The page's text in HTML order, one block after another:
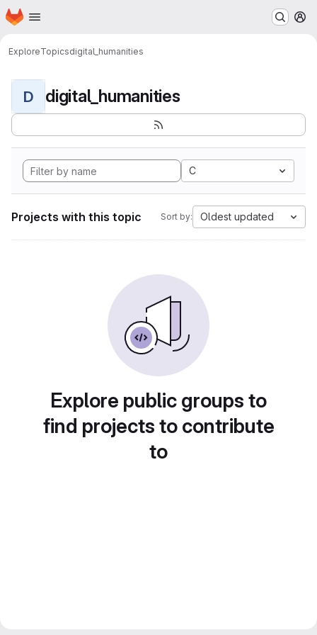
Skip to main content
Homepage
ExploreTopicsdigital_humanities
D digital_humanities
C
Projects with this topic Sort by: Oldest updated
Explore public groups to
find projects to contribute
to